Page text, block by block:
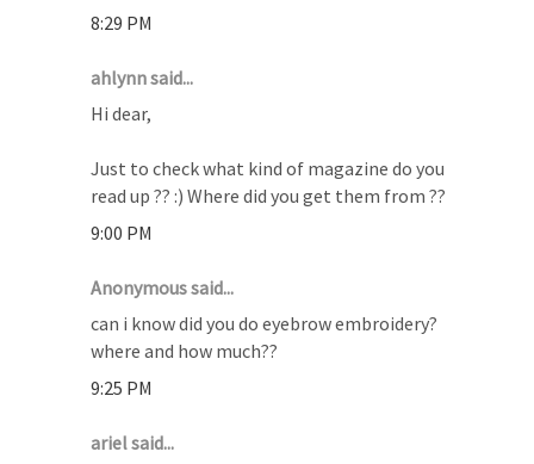
8:29 PM
ahlynn said...
Hi dear,
Just to check what kind of magazine do you
read up ?? :) Where did you get them from ??
9:00 PM
Anonymous said...
can i know did you do eyebrow embroidery?
where and how much??
9:25 PM
ariel said...